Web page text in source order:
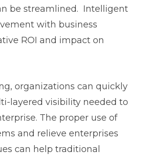
be streamlined. Intelligent
with business
ROI and impact on
organizations can quickly
layered visibility needed to
The proper use of
and relieve enterprises
can help traditional